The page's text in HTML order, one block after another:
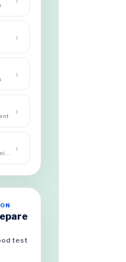
›
›
›
›
test